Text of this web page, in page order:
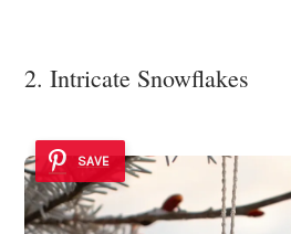
2. Intricate Snowflakes
SAVE